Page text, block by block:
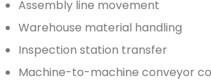
Assembly line movement
Warehouse material handling
Inspection station transfer
Machine-to-machine conveyor